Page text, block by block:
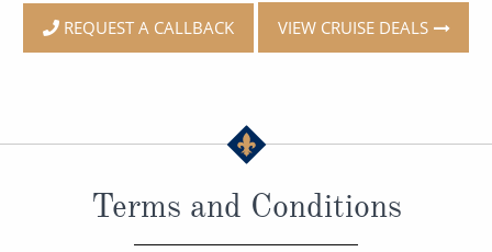
REQUEST A CALLBACK VIEW CRUISE DEALS
Terms and Conditions